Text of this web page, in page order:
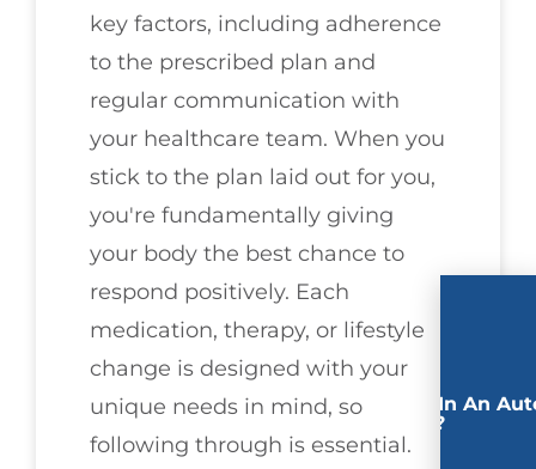
key factors, including adherence
to the prescribed plan and
regular communication with
your healthcare team. When you
stick to the plan laid out for you,
you're fundamentally giving
your body the best chance to
respond positively. Each
medication, therapy, or lifestyle
change is designed with your
unique needs in mind, so
following through is essential.
Involved In An
Accident?